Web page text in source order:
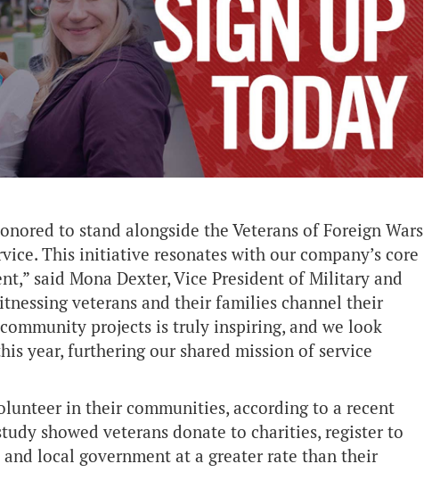
to stand alongside the Veterans of Foreign Wars
This initiative resonates with our company’s core
said Mona Dexter, Vice President of Military and
veterans and their families channel their
projects is truly inspiring, and we look
year, furthering our shared mission of service
in their communities, according to a recent
showed veterans donate to charities, register to
local government at a greater rate than their